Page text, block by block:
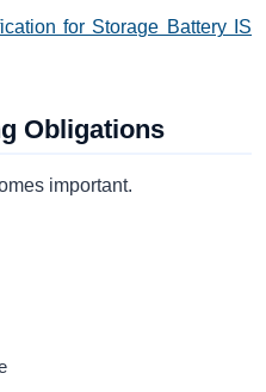
for Storage Battery IS
Obligations
important.